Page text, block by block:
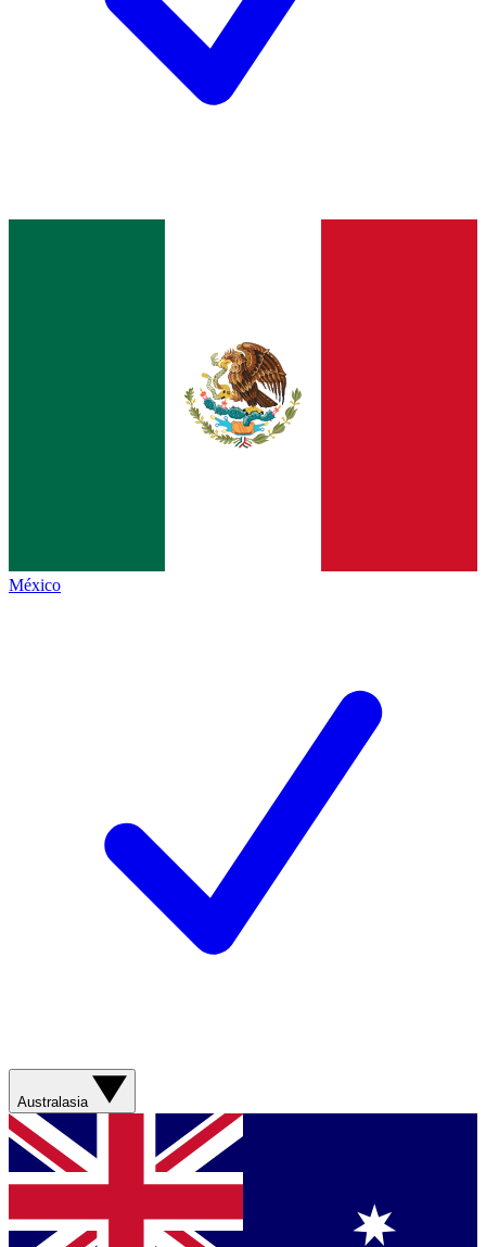
México
Australasia